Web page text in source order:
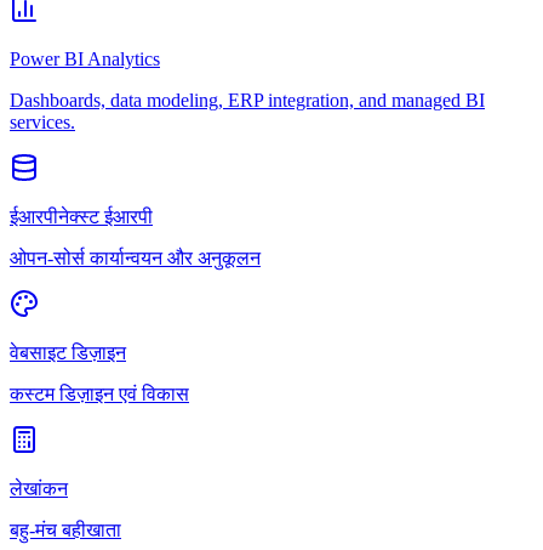
Power BI Analytics
Dashboards, data modeling, ERP integration, and managed BI
services.
ईआरपीनेक्स्ट ईआरपी
ओपन-सोर्स कार्यान्वयन और अनुकूलन
वेबसाइट डिज़ाइन
कस्टम डिज़ाइन एवं विकास
लेखांकन
बहु-मंच बहीखाता